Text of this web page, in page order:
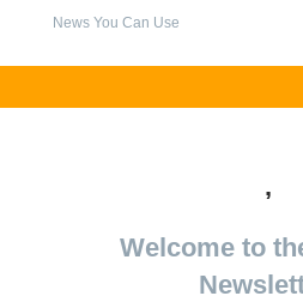
News You Can Use
,
Welcome to